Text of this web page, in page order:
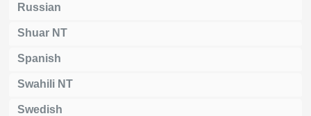
Russian
Shuar NT
Spanish
Swahili NT
Swedish